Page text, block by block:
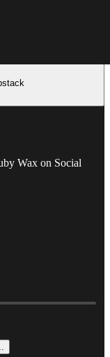
Wax on Social